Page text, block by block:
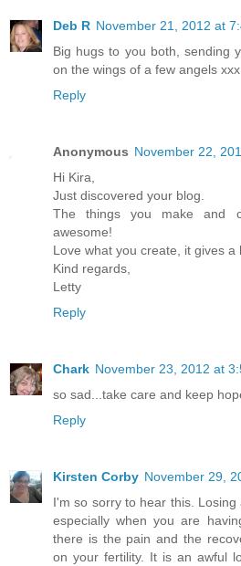
Deb R November 21, 2012 at
Big hugs to you both, sending
on the wings of a few angels xxx
Reply
Anonymous November 22,
Hi Kira,
Just discovered your blog.
The things you make and
awesome!
Love what you create, it gives a
Kind regards,
Letty
Reply
Chark November 23, 2012 at
so sad...take care and keep
Reply
Kirsten Corby November 29,
I'm so sorry to hear this. Losing
especially when you are
there is the pain and the
on your fertility. It is an awful